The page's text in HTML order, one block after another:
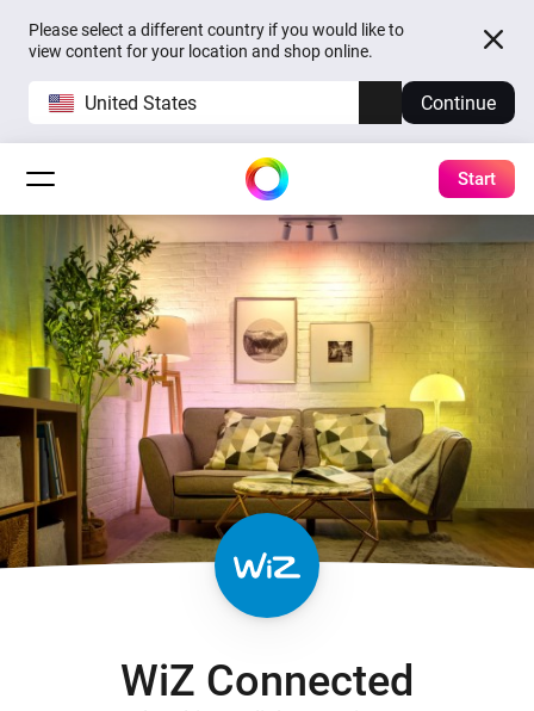
Please select a different country if you would like to
view content for your location and shop online.
United States Continue
Start
WiZ Connected